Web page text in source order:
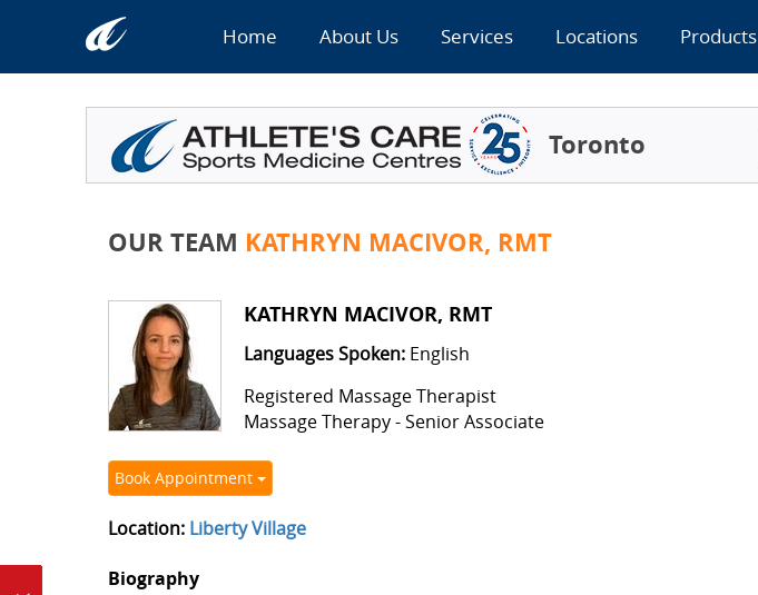
Home About Us Services Locations Products
Toronto
OUR TEAM KATHRYN MACIVOR, RMT
KATHRYN MACIVOR, RMT
Languages Spoken:English
Registered Massage Therapist
Massage Therapy - Senior Associate
Book Appointment
Location: Liberty Village
Biography